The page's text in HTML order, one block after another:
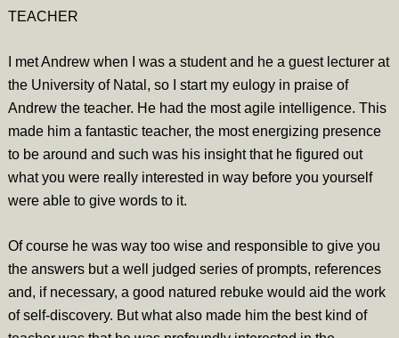
TEACHER
I met Andrew when I was a student and he a guest lecturer at
the University of Natal, so I start my eulogy in praise of
Andrew the teacher. He had the most agile intelligence. This
made him a fantastic teacher, the most energizing presence
to be around and such was his insight that he figured out
what you were really interested in way before you yourself
were able to give words to it.
Of course he was way too wise and responsible to give you
the answers but a well judged series of prompts, references
and, if necessary, a good natured rebuke would aid the work
of self-discovery. But what also made him the best kind of